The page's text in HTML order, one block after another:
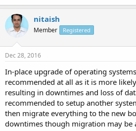
nitaish
Member Registered
Dec 28, 2016
In-place upgrade of operating
recommended at all as it is more
resulting in downtimes and loss of
recommended to setup another
then migrate everything to the new
downtimes though migration may be